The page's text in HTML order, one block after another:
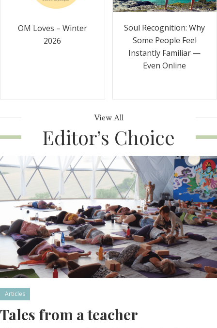
OM Loves – Winter
2026
Soul Recognition: Why
Some People Feel
Instantly Familiar —
Even Online
View All
Editor’s Choice
Articles
Tales from a teacher